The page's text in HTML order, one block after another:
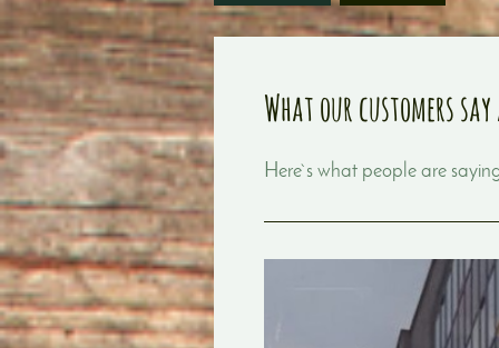
What our customers
Here`s what people are